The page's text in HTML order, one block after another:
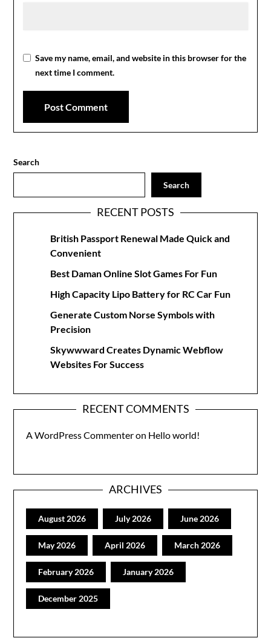
Save my name, email, and website in this browser for the
next time I comment.
Search
Search
RECENT POSTS
British Passport Renewal Made Quick and
Convenient
Best Daman Online Slot Games For Fun
High Capacity Lipo Battery for RC Car Fun
Generate Custom Norse Symbols with
Precision
Skywwward Creates Dynamic Webflow
Websites For Success
RECENT COMMENTS
A WordPress Commenteron Hello world!
ARCHIVES
August 2026 July 2026 June 2026
May 2026 April 2026 March 2026
February 2026 January 2026
December 2025